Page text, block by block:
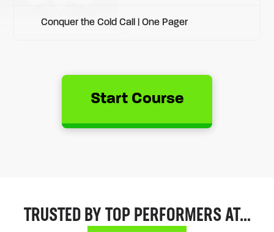
Conquer the Cold Call | One Pager
Start Course
TRUSTED BY TOP PERFORMERS AT…